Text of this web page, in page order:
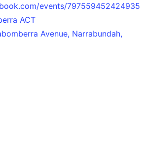
events/797559452424935
ACT
Avenue, Narrabundah,